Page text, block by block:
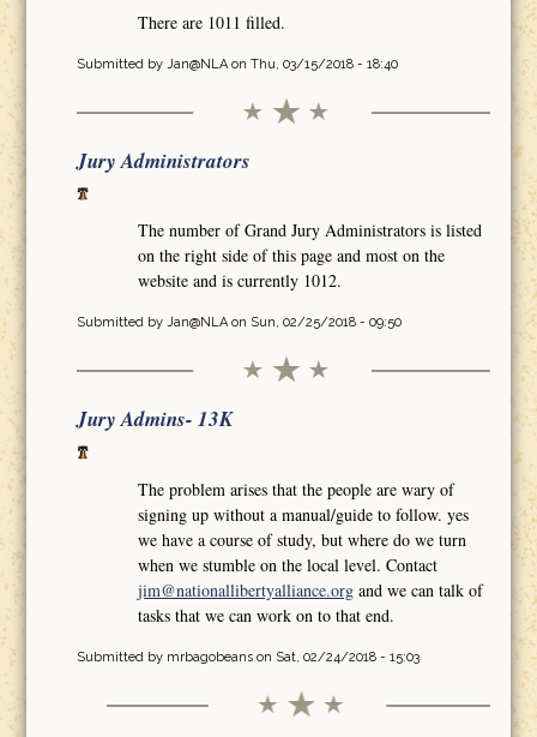
There are 1011 filled.
Submitted by Jan@NLAon Thu, 03/15/2018 - 18:40
Jury Administrators
The number of Grand Jury Administrators is listed
on the right side of this page and most on the
website and is currently 1012.
Submitted by Jan@NLAon Sun, 02/25/2018 - 09:50
Jury Admins- 13K
The problem arises that the people are wary of
signing up without a manual/guide to follow. yes
we have a course of study, but where do we turn
when we stumble on the local level. Contact
jim@nationallibertyalliance.org and we can talk of
tasks that we can work on to that end.
Submitted by mrbagobeanson Sat, 02/24/2018 - 15:03